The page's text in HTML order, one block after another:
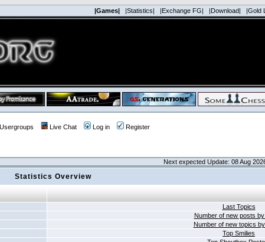
|Games| |Statistics| |Exchange FG| |Download| |Gold
Usergroups Live Chat Log in Register
Next expected Update: 08 Aug
Statistics Overview
Last Topics
Number of new posts
Number of new topics
Top Smilies